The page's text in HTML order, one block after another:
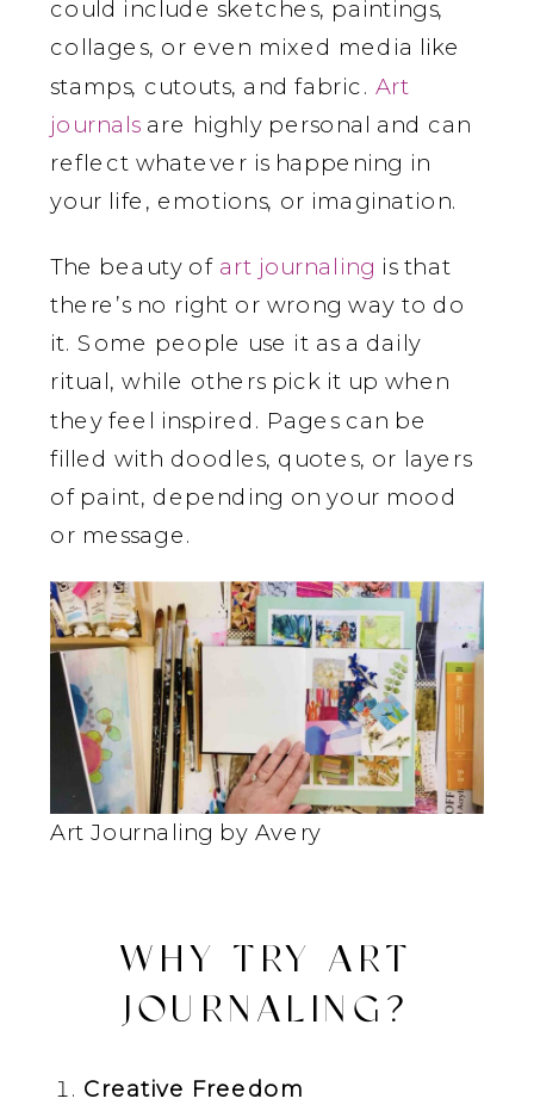
could include sketches, paintings,
collages, or even mixed media like
stamps, cutouts, and fabric. Art
journalsare highly personal and can
reflect whatever is happening in
your life, emotions, or imagination.
The beauty of art journaling is that
there’s no right or wrong way to do
it. Some people use it as a daily
ritual, while others pick it up when
they feel inspired. Pages can be
filled with doodles, quotes, or layers
of paint, depending on your mood
or message.
Art Journaling by Avery
WHY TRY ART
JOURNALING?
Creative Freedom